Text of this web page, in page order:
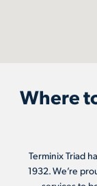
Where
Terminix Triad
1932. We’re